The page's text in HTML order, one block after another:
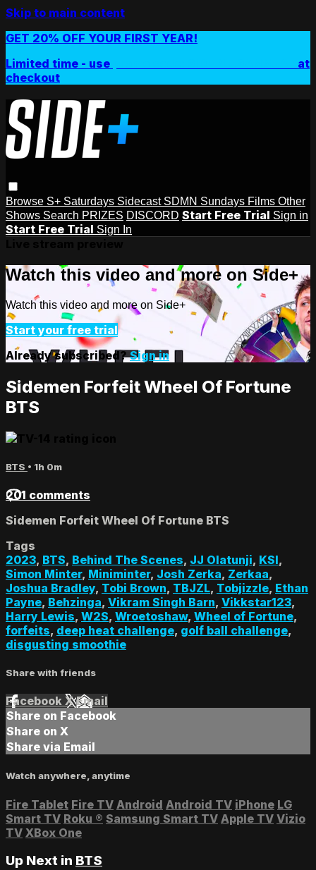
Skip to main content
GET 20% OFF YOUR FIRST YEAR!
Limited time - use
at
checkout
Browse S+ Saturdays Sidecast SDMN Sundays Films Other
Shows Search PRIZES DISCORD Start Free Trial Sign in
Start Free Trial Sign In
Watch this video and more on Side+
Watch this video and more on Side+
Start your free trial
Already subscribed?Sign in
Sidemen Forfeit Wheel Of Fortune
BTS
BTS • 1h 0m
201 comments
Sidemen Forfeit Wheel Of Fortune BTS
Tags
2023, BTS, Behind The Scenes, JJ Olatunji, KSI,
Simon Minter, Miniminter, Josh Zerka, Zerkaa,
Joshua Bradley, Tobi Brown, TBJZL, Tobjizzle, Ethan
Payne, Behzinga, Vikram Singh Barn, Vikkstar123,
Harry Lewis, W2S, Wroetoshaw, Wheel of Fortune,
forfeits, deep heat challenge, golf ball challenge,
disgusting smoothie
Share with friends
Facebook XEmail
Share on Facebook
Share on X
Share via Email
Watch anywhere, anytime
Fire Tablet Fire TV Android Android TV iPhone LG
Smart TV Roku ® Samsung Smart TV Apple TV Vizio
TV XBox One
Up Next in BTS